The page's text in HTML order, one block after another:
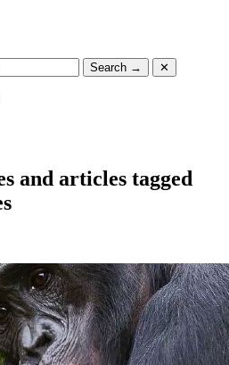
Search → ✕
and articles tagged